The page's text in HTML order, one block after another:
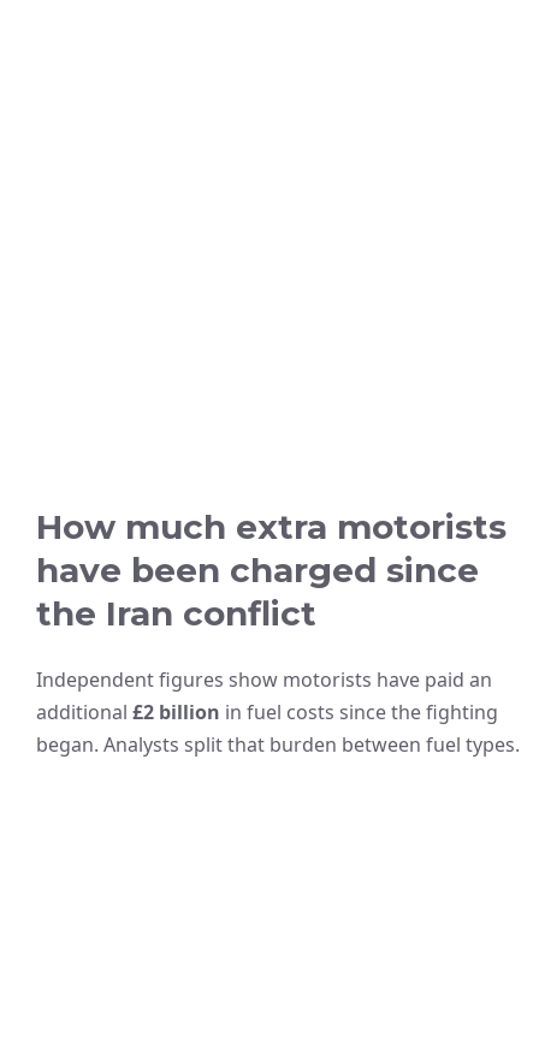
How much extra motorists
have been charged since
the Iran conflict
Independent figures show motorists have paid an
additional £2 billion in fuel costs since the fighting
began. Analysts split that burden between fuel types.